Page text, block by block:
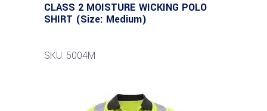
CLASS 2 MOISTURE WICKING POLO
SHIRT (Size: Medium)
SKU: 5004M